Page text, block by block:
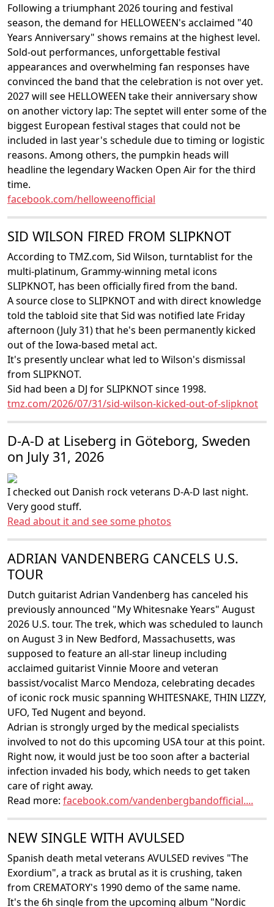
Following a triumphant 2026 touring and festival
season, the demand for HELLOWEEN's acclaimed "40
Years Anniversary" shows remains at the highest level.
Sold-out performances, unforgettable festival
appearances and overwhelming fan responses have
convinced the band that the celebration is not over yet.
2027 will see HELLOWEEN take their anniversary show
on another victory lap: The septet will enter some of the
biggest European festival stages that could not be
included in last year's schedule due to timing or logistic
reasons. Among others, the pumpkin heads will
headline the legendary Wacken Open Air for the third
time.
facebook.com/helloweenofficial
SID WILSON FIRED FROM SLIPKNOT
According to TMZ.com, Sid Wilson, turntablist for the
multi-platinum, Grammy-winning metal icons
SLIPKNOT, has been officially fired from the band.
A source close to SLIPKNOT and with direct knowledge
told the tabloid site that Sid was notified late Friday
afternoon (July 31) that he's been permanently kicked
out of the Iowa-based metal act.
It's presently unclear what led to Wilson's dismissal
from SLIPKNOT.
Sid had been a DJ for SLIPKNOT since 1998.
tmz.com/2026/07/31/sid-wilson-kicked-out-of-slipknot
D-A-D at Liseberg in Göteborg, Sweden
on July 31, 2026
I checked out Danish rock veterans D-A-D last night.
Very good stuff.
Read about it and see some photos
ADRIAN VANDENBERG CANCELS U.S.
TOUR
Dutch guitarist Adrian Vandenberg has canceled his
previously announced "My Whitesnake Years" August
2026 U.S. tour. The trek, which was scheduled to launch
on August 3 in New Bedford, Massachusetts, was
supposed to feature an all-star lineup including
acclaimed guitarist Vinnie Moore and veteran
bassist/vocalist Marco Mendoza, celebrating decades
of iconic rock music spanning WHITESNAKE, THIN LIZZY,
UFO, Ted Nugent and beyond.
Adrian is strongly urged by the medical specialists
involved to not do this upcoming USA tour at this point.
Right now, it would just be too soon after a bacterial
infection invaded his body, which needs to get taken
care of right away.
Read more: facebook.com/vandenbergbandofficial....
NEW SINGLE WITH AVULSED
Spanish death metal veterans AVULSED revives "The
Exordium", a track as brutal as it is crushing, taken
from CREMATORY's 1990 demo of the same name.
It's the 6h single from the upcoming album "Nordic